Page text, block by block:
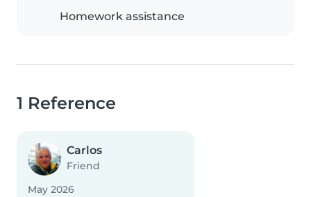
Homework assistance
1 Reference
Carlos
Friend
May 2026